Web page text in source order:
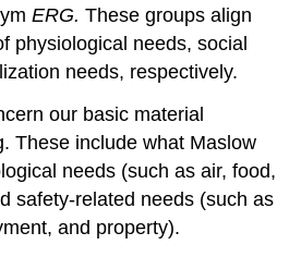
ERG. These groups align
physiological needs, social
needs, respectively.
our basic material
These include what Maslow
needs (such as air, food,
safety-related needs (such as
and property).